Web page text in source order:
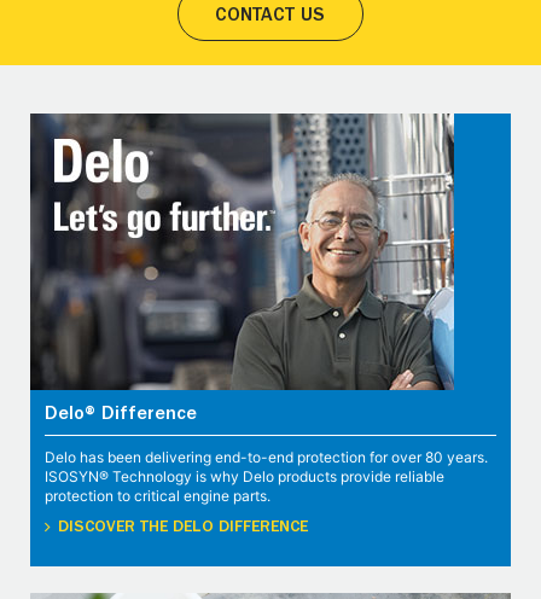
CONTACT US
Delo® Difference
Delo has been delivering end-to-end protection for over 80 years.
ISOSYN® Technology is why Delo products provide reliable
protection to critical engine parts.
DISCOVER THE DELO DIFFERENCE